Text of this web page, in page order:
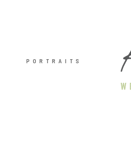
PORTRAITS